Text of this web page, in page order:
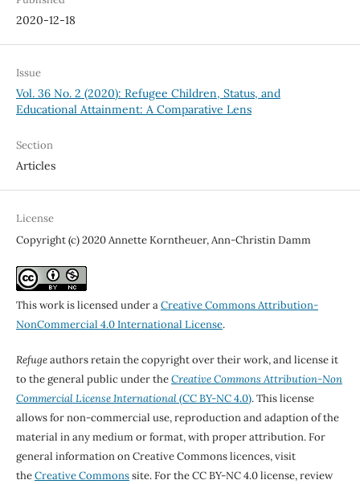
2020-12-18
Issue
Vol. 36 No. 2 (2020): Refugee Children, Status, and
Educational Attainment: A Comparative Lens
Section
Articles
License
Copyright (c) 2020 Annette Korntheuer, Ann-Christin Damm
This work is licensed under aCreative Commons Attribution-
NonCommercial 4.0 International License.
Refugeauthors retain the copyright over their work, and license it
to the general public under theCreative Commons Attribution-Non
Commercial License International(CC BY-NC 4.0). This license
allows for non-commercial use, reproduction and adaption of the
material in any medium or format, with proper attribution. For
general information on Creative Commons licences, visit
theCreative Commonssite. For the CC BY-NC 4.0 license, review